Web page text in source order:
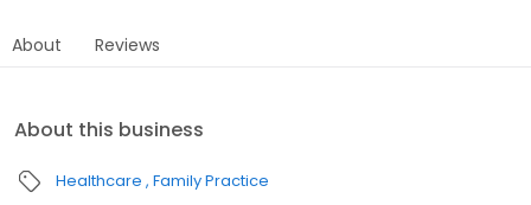
About Reviews
About this business
Healthcare Family Practice